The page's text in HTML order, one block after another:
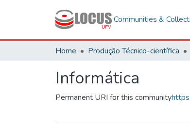
Communities &
Home Produção Técnico-científica
Informática
Permanent URI for this community